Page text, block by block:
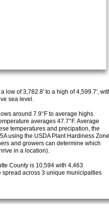
low of 3,782.8' to a high of 4,599.7',
sea level.
around 7.9°F to average highs
averages 47.7°F. Average
temperatures and precipation, the
using the USDA Plant Hardiness Zone
and growers can determine which
in a location).
County is 10,594 with 4,463
across 3 unique municipalties